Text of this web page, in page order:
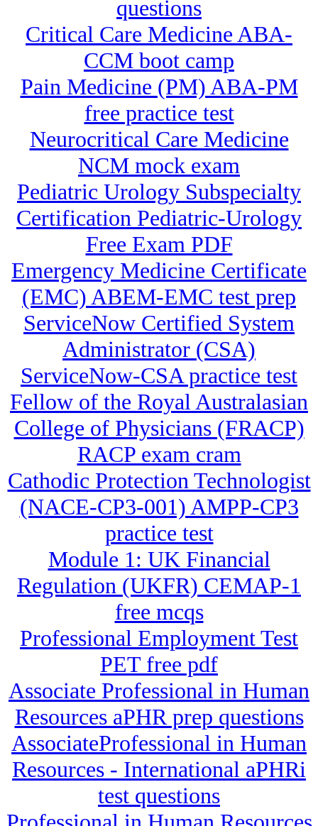
questions
Critical Care Medicine ABA-
CCM boot camp
Pain Medicine (PM) ABA-PM
free practice test
Neurocritical Care Medicine
NCM mock exam
Pediatric Urology Subspecialty
Certification Pediatric-Urology
Free Exam PDF
Emergency Medicine Certificate
(EMC) ABEM-EMC test prep
ServiceNow Certified System
Administrator (CSA)
ServiceNow-CSA practice test
Fellow of the Royal Australasian
College of Physicians (FRACP)
RACP exam cram
Cathodic Protection Technologist
(NACE-CP3-001) AMPP-CP3
practice test
Module 1: UK Financial
Regulation (UKFR) CEMAP-1
free mcqs
Professional Employment Test
PET free pdf
Associate Professional in Human
Resources aPHR prep questions
AssociateProfessional in Human
Resources - International aPHRi
test questions